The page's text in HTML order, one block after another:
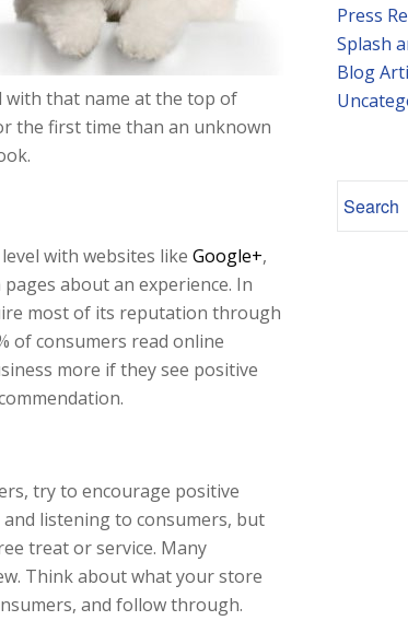
with that name at the top of
the first time than an unknown
with websites like Google+,
about an experience. In
most of its reputation through
of consumers read online
more if they see positive
try to encourage positive
listening to consumers, but
treat or service. Many
Think about what your store
and follow through.
Press
Splash
Blog